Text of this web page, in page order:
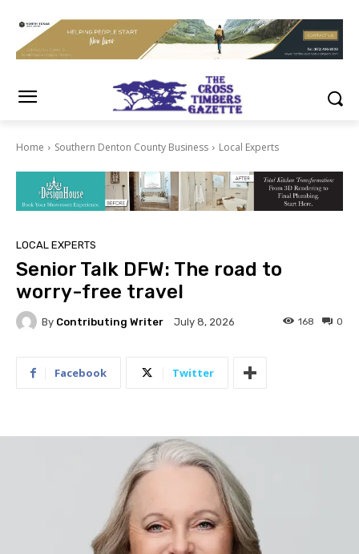
Home Southern Denton County Business Local Experts
LOCAL EXPERTS
Senior Talk DFW: The road to
worry-free travel
By Contributing Writer July 8, 2026 0
168
Facebook Twitter